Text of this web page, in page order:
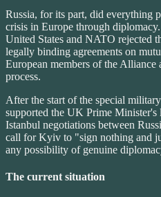
Russia, for its part, did everything
crisis in Europe through
United States and NATO rejected
legally binding agreements on
European members of the
process.
After the start of the special
supported the UK Prime Minister's
Istanbul negotiations between
call for Kyiv to "sign nothing and
any possibility of genuine
The current situation